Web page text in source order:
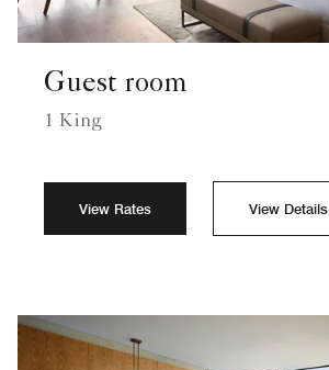
Guest room
1 King
View Rates View Details